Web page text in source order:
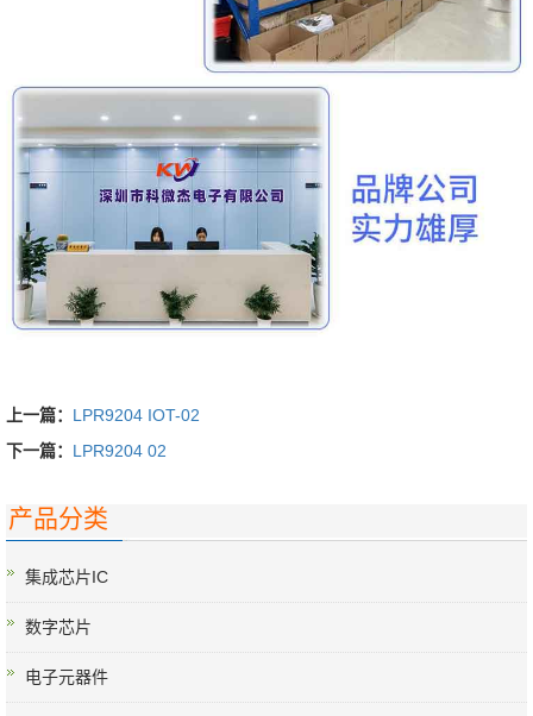
上一篇： LPR9204 IOT-02
下一篇： LPR9204 02
产品分类
集成芯片IC
数字芯片
电子元器件